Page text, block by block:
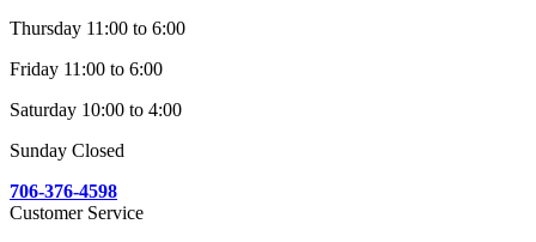
Thursday 11:00 to 6:00
Friday 11:00 to 6:00
Saturday 10:00 to 4:00
Sunday Closed
706-376-4598
Customer Service